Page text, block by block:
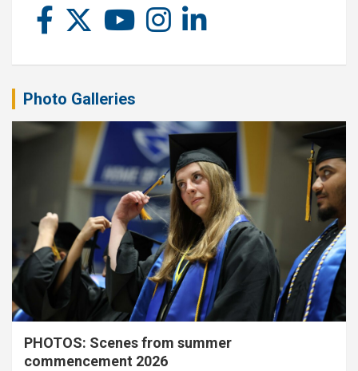
Photo Galleries
PHOTOS: Scenes from summer
commencement 2026